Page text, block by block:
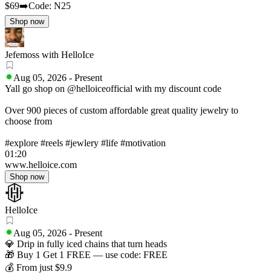
$69➡️Code: N25
Shop now
Jefemoss with HelloIce
Aug 05, 2026 - Present
Yall go shop on @helloiceofficial with my discount code
Over 900 pieces of custom affordable great quality jewelry to
choose from
#explore #reels #jewlery #life #motivation
01:20
www.helloice.com
Shop now
HelloIce
Aug 05, 2026 - Present
💎 Drip in fully iced chains that turn heads
🎁 Buy 1 Get 1 FREE — use code: FREE
💰 From just $9.9